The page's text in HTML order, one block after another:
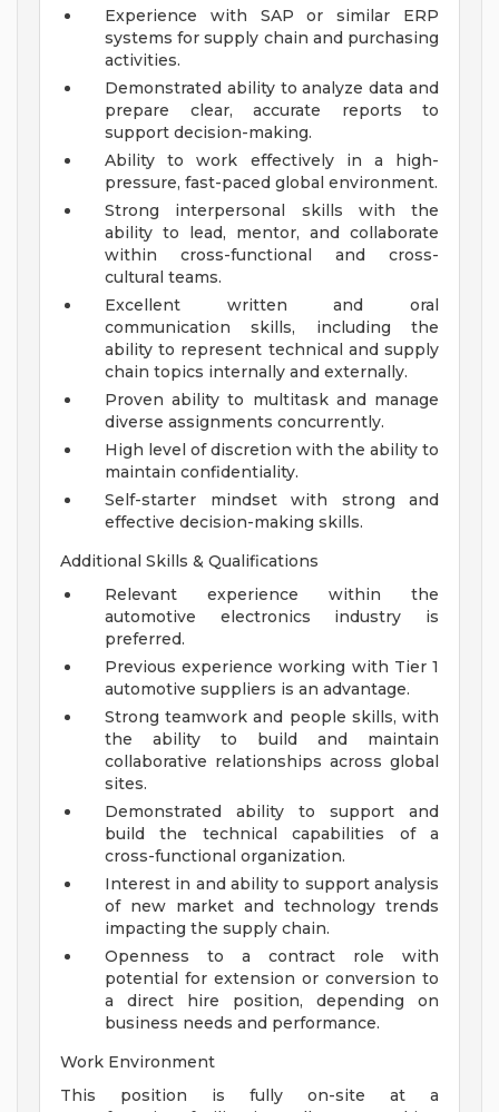
Experience with SAP or similar ERP
systems for supply chain and purchasing
activities.
Demonstrated ability to analyze data and
prepare clear, accurate reports to
support decision-making.
Ability to work effectively in a high-
pressure, fast-paced global environment.
Strong interpersonal skills with the
ability to lead, mentor, and collaborate
within cross-functional and cross-
cultural teams.
Excellent written and oral
communication skills, including the
ability to represent technical and supply
chain topics internally and externally.
Proven ability to multitask and manage
diverse assignments concurrently.
High level of discretion with the ability to
maintain confidentiality.
Self-starter mindset with strong and
effective decision-making skills.
Additional Skills & Qualifications
Relevant experience within the
automotive electronics industry is
preferred.
Previous experience working with Tier 1
automotive suppliers is an advantage.
Strong teamwork and people skills, with
the ability to build and maintain
collaborative relationships across global
sites.
Demonstrated ability to support and
build the technical capabilities of a
cross-functional organization.
Interest in and ability to support analysis
of new market and technology trends
impacting the supply chain.
Openness to a contract role with
potential for extension or conversion to
a direct hire position, depending on
business needs and performance.
Work Environment
This position is fully on-site at a